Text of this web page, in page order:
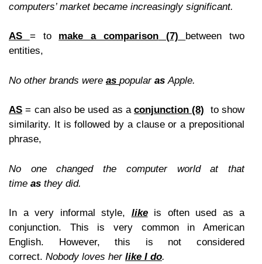
computers’ market became increasingly significant.
AS = to make a comparison(7)
between two
entities,
No other brands were as popular as Apple.
AS = can also be used as a conjunction (8) to show
similarity. It is followed by a clause or a prepositional
phrase,
No one changed the computer world at that
time as they did.
In a very informal style, likeis often used as a
conjunction. This is very common in American
English. However, this is not considered
correct. Nobody loves her like I do.